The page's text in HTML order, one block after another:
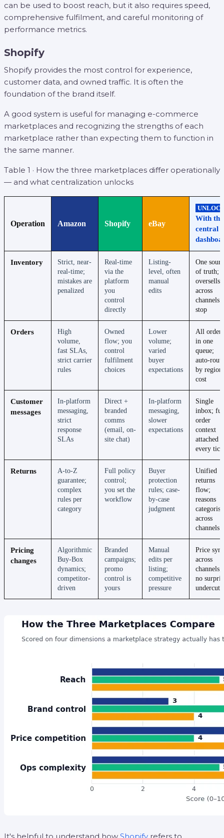
can be used to boost reach, but it also requires speed,
comprehensive fulfilment, and careful monitoring of
performance metrics.
Shopify
Shopify provides the most control for experience,
customer data, and owned traffic. It is often the
foundation of the brand itself.
A good system is useful for managing e-commerce
marketplaces and recognizing the strengths of each
marketplace rather than expecting them to function in
the same manner.
Table 1 · How the three marketplaces differ operationally
— and what centralization unlocks
Operation Amazon Shopify eBay
With the
central
Inventory
Strict, near-
real-time;
mistakes are
penalized
Real-time
via the
platform
you
control
directly
Listing-
level, often
manual
edits
One
of truth;
oversells
across
channels
stop
Orders
High
volume,
fast SLAs,
strict carrier
rules
Owned
flow; you
control
fulfilment
choices
Lower
volume;
varied
buyer
expectations
All orders
in one
queue;
auto-
by
cost
Customer
messages
In-platform
messaging,
strict
response
SLAs
Direct +
branded
comms
(email, on-
site chat)
In-platform
messaging,
slower
expectations
Single
inbox;
order
context
attached
every
Returns
A-to-Z
guarantee;
complex
rules per
category
Full policy
control;
you set the
workflow
Buyer
protection
rules; case-
by-case
judgment
Unified
returns
flow;
reasons
across
channels
Pricing
changes
Algorithmic
Buy-Box
dynamics;
competitor-
driven
Branded
campaigns;
promo
control is
yours
Manual
edits per
listing;
competitive
pressure
Price sync
across
channels;
no
undercuts